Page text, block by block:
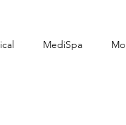
MediSpa